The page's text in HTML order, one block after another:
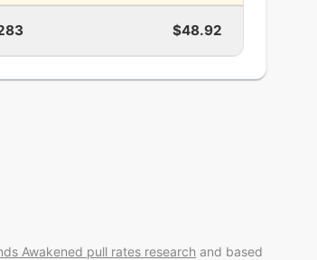
$48.92
Awakened pull rates research and based